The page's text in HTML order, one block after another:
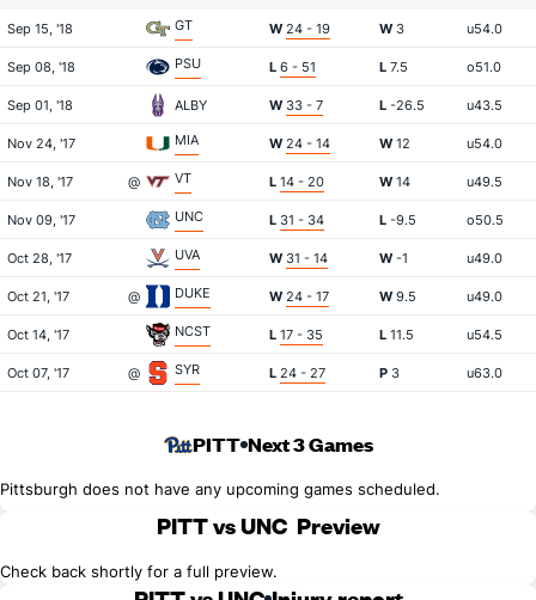
Sep 15, '18 GT W 24 - 19 W 3 u54.0
Sep 08, '18 PSU L 6 - 51 L 7.5 o51.0
Sep 01, '18 ALBY W 33 - 7 L -26.5 u43.5
Nov 24, '17 MIA W 24 - 14 W 12 u54.0
Nov 18, '17 @ VT L 14 - 20 W 14 u49.5
Nov 09, '17 UNC L 31 - 34 L -9.5 o50.5
Oct 28, '17 UVA W 31 - 14 W -1 u49.0
Oct 21, '17 @ DUKE W 24 - 17 W 9.5 u49.0
Oct 14, '17 NCST L 17 - 35 L 11.5 u54.5
Oct 07, '17 @ SYR L 24 - 27 P 3 u63.0
PITT Next 3 Games
Pittsburgh does not have any upcoming games scheduled.
PITT vs UNC Preview
Check back shortly for a full preview.